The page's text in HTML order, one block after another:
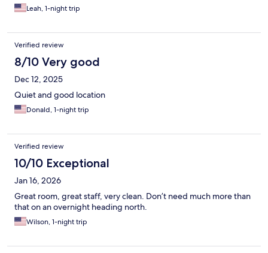
Leah, 1-night trip
Verified review
8/10 Very good
Dec 12, 2025
Quiet and good location
Donald, 1-night trip
Verified review
10/10 Exceptional
Jan 16, 2026
Great room, great staff, very clean. Don’t need much more than
that on an overnight heading north.
Wilson, 1-night trip